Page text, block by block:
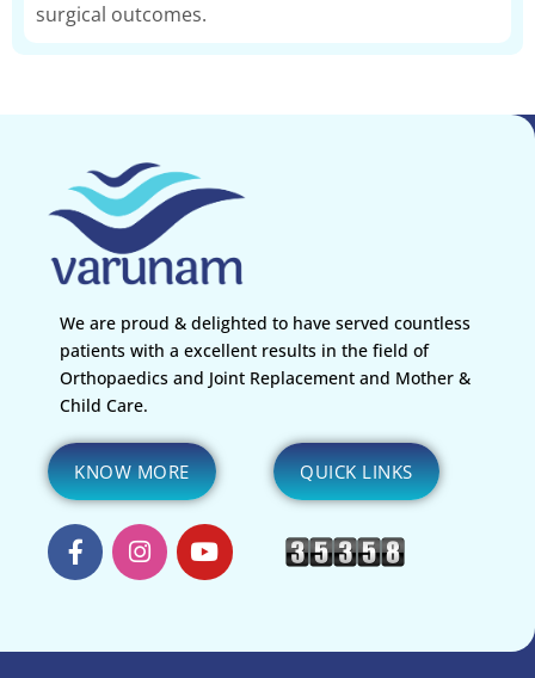
surgical outcomes.
We are proud & delighted to have served countless
patients with a excellent results in the field of
Orthopaedics and Joint Replacement and Mother &
Child Care.
KNOW MORE QUICK LINKS